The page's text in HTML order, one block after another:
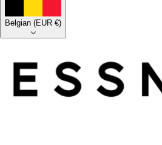
Belgian (EUR €)